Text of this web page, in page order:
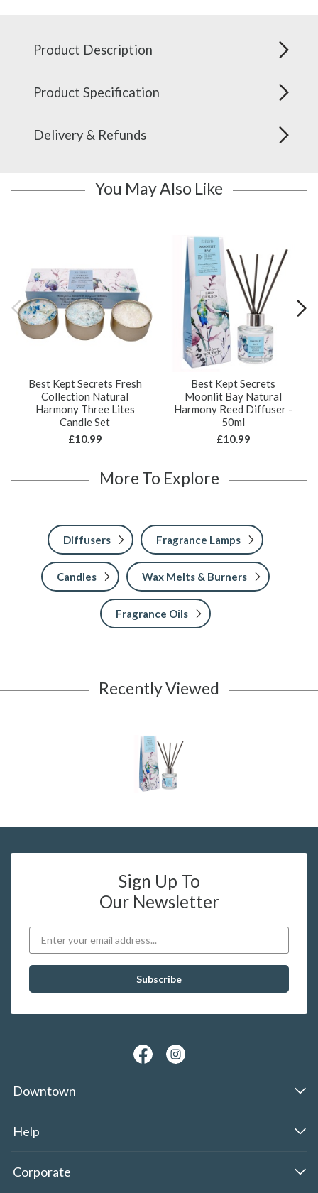
Product Description
Product Specification
Delivery & Refunds
You May Also Like
Best Kept Secrets Fresh
Collection Natural
Harmony Three Lites
Candle Set
£10.99
Best Kept Secrets
Moonlit Bay Natural
Harmony Reed Diffuser -
50ml
£10.99
More To Explore
Diffusers Fragrance Lamps
Candles Wax Melts & Burners
Fragrance Oils
Recently Viewed
Sign Up To
Our Newsletter
Downtown
Help
Corporate